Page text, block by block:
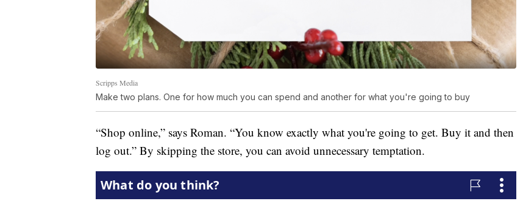
Scripps Media
Make two plans. One for how much you can spend and another for what you're going to buy
“Shop online,” says Roman. “You know exactly what you're going to get. Buy it and then
log out.” By skipping the store, you can avoid unnecessary temptation.